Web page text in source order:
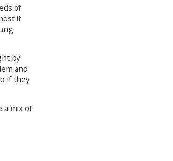
of
it
by
and
if they
a mix of